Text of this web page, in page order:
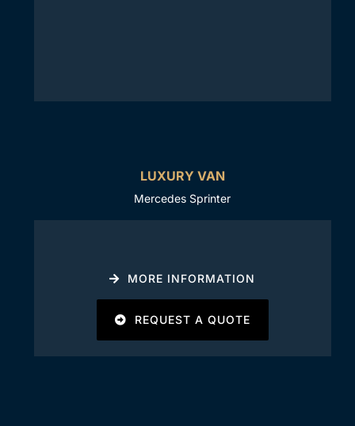
LUXURY VAN
Mercedes Sprinter
MORE INFORMATION
REQUEST A QUOTE